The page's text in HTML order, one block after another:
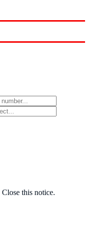
Close this notice.